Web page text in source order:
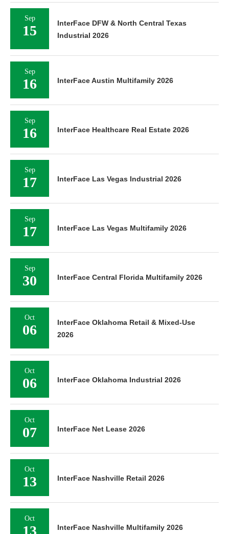
Sep
15
InterFace DFW & North Central Texas
Industrial 2026
Sep
16 InterFace Austin Multifamily 2026
Sep
16 InterFace Healthcare Real Estate 2026
Sep
17 InterFace Las Vegas Industrial 2026
Sep
17 InterFace Las Vegas Multifamily 2026
Sep
30 InterFace Central Florida Multifamily 2026
Oct
06
InterFace Oklahoma Retail & Mixed-Use
2026
Oct
06 InterFace Oklahoma Industrial 2026
Oct
07 InterFace Net Lease 2026
Oct
13 InterFace Nashville Retail 2026
Oct
13 InterFace Nashville Multifamily 2026